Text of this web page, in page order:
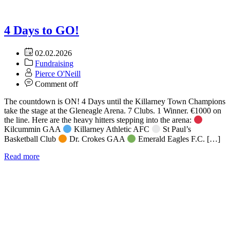
4 Days to GO!
02.02.2026
Fundraising
Pierce O'Neill
Comment off
The countdown is ON! 4 Days until the Killarney Town Champions
take the stage at the Gleneagle Arena. 7 Clubs. 1 Winner. €1000 on
the line. Here are the heavy hitters stepping into the arena:
Kilcummin GAA
Killarney Athletic AFC
St Paul’s
Basketball Club
Dr. Crokes GAA
Emerald Eagles F.C. […]
Read more